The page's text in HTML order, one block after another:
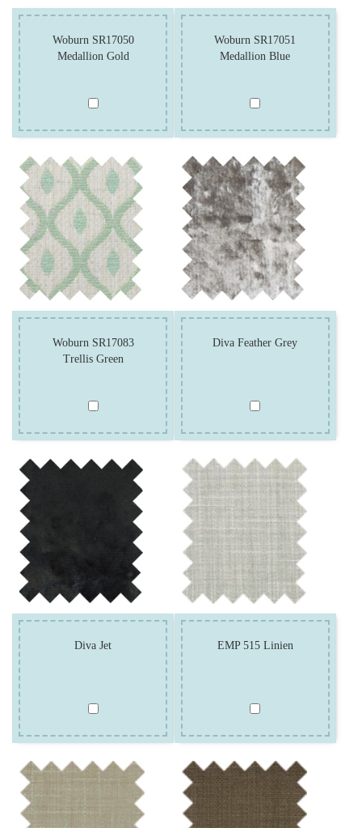
Woburn SR17050
Medallion Gold
Woburn SR17051
Medallion Blue
Woburn SR17083
Trellis Green
Diva Feather Grey
Diva Jet EMP 515 Linien